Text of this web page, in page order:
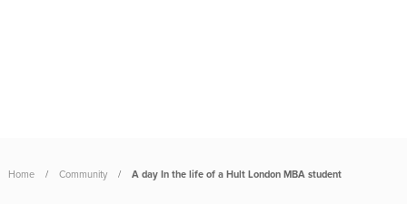
Home Community A day In the life of a Hult London MBA student